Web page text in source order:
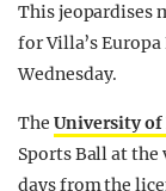
This jeopardises
for Villa’s
Wednesday.
The University
Sports Ball at the
days from the